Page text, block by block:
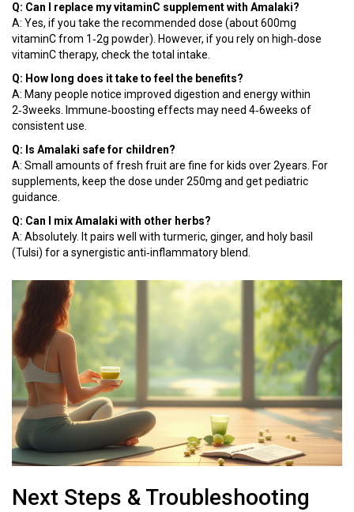
Q: Can I replace my vitaminC supplement with Amalaki?
A: Yes, if you take the recommended dose (about 600mg
vitaminC from 1‑2g powder). However, if you rely on high‑dose
vitaminC therapy, check the total intake.
Q: How long does it take to feel the benefits?
A: Many people notice improved digestion and energy within
2‑3weeks. Immune‑boosting effects may need 4‑6weeks of
consistent use.
Q: Is Amalaki safe for children?
A: Small amounts of fresh fruit are fine for kids over 2years. For
supplements, keep the dose under 250mg and get pediatric
guidance.
Q: Can I mix Amalaki with other herbs?
A: Absolutely. It pairs well with turmeric, ginger, and holy basil
(Tulsi) for a synergistic anti‑inflammatory blend.
Next Steps & Troubleshooting